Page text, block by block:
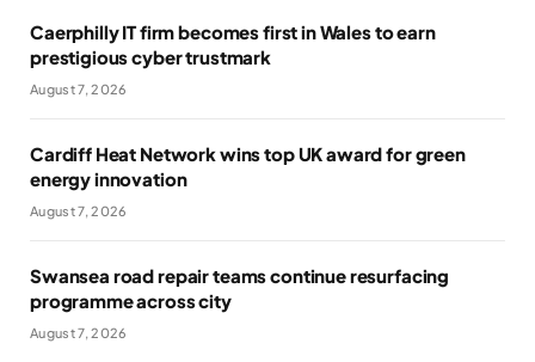
Caerphilly IT firm becomes first in Wales to earn
prestigious cyber trustmark
August 7, 2026
Cardiff Heat Network wins top UK award for green
energy innovation
August 7, 2026
Swansea road repair teams continue resurfacing
programme across city
August 7, 2026